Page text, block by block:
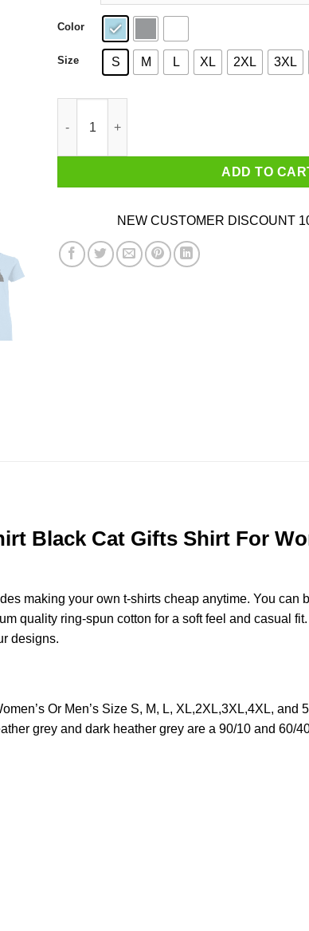
Color
Size S M L XL 2XL 3XL
ADD TO
NEW CUSTOMER DISCOUNT
Black Cat Gifts Shirt For
making your own t-shirts cheap anytime. You can
quality ring-spun cotton for a soft feel and casual
designs.
Or Men’s Size S, M, L, XL,2XL,3XL,4XL,
grey and dark heather grey are a 90/10 and 60/